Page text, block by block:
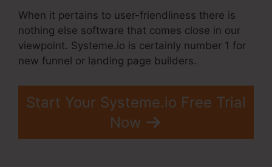
When it pertains to user-friendliness there is
nothing else software that comes close in our
viewpoint. Systeme.io is certainly number 1 for
new funnel or landing page builders.
Start Your Systeme.io Free Trial
Now